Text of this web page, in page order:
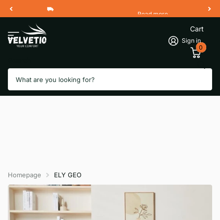
Free Shipping 2 Working Days
Read more
Sign in
Cart
0
Homepage ELY GEO